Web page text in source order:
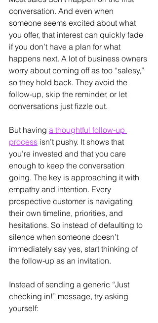
conversation. And even when
someone seems excited about what
you offer, that interest can quickly fade
if you don’t have a plan for what
happens next. A lot of business owners
worry about coming off as too “salesy,”
so they hold back. They avoid the
follow-up, skip the reminder, or let
conversations just fizzle out.
But having a thoughtful follow-up
process isn’t pushy. It shows that
you’re invested and that you care
enough to keep the conversation
going. The key is approaching it with
empathy and intention. Every
prospective customer is navigating
their own timeline, priorities, and
hesitations. So instead of defaulting to
silence when someone doesn’t
immediately say yes, start thinking of
the follow-up as an invitation.
Instead of sending a generic “Just
checking in!” message, try asking
yourself: